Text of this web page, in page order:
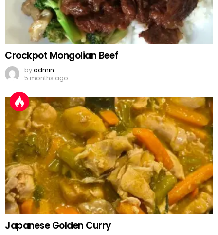
Crockpot Mongolian Beef
byadmin
5 months ago
Japanese Golden Curry